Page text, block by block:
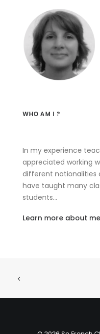
WHO AM I ?
In my experience
appreciated working
different nationalities
have taught many
students…
Learn more about me